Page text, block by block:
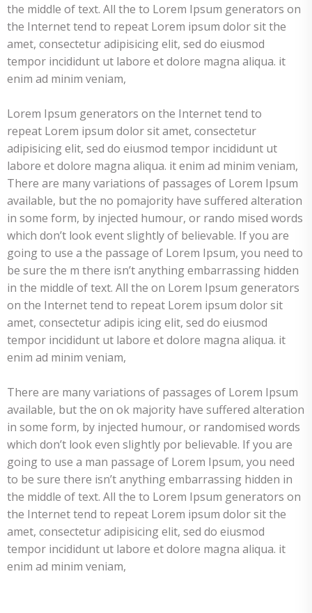
the middle of text. All the to Lorem Ipsum generators on
the Internet tend to repeat Lorem ipsum dolor sit the
amet, consectetur adipisicing elit, sed do eiusmod
tempor incididunt ut labore et dolore magna aliqua. it
enim ad minim veniam,
Lorem Ipsum generators on the Internet tend to
repeat Lorem ipsum dolor sit amet, consectetur
adipisicing elit, sed do eiusmod tempor incididunt ut
labore et dolore magna aliqua. it enim ad minim veniam,
There are many variations of passages of Lorem Ipsum
available, but the no pomajority have suffered alteration
in some form, by injected humour, or rando mised words
which don’t look event slightly of believable. If you are
going to use a the passage of Lorem Ipsum, you need to
be sure the m there isn’t anything embarrassing hidden
in the middle of text. All the on Lorem Ipsum generators
on the Internet tend to repeat Lorem ipsum dolor sit
amet, consectetur adipis icing elit, sed do eiusmod
tempor incididunt ut labore et dolore magna aliqua. it
enim ad minim veniam,
There are many variations of passages of Lorem Ipsum
available, but the on ok majority have suffered alteration
in some form, by injected humour, or randomised words
which don’t look even slightly por believable. If you are
going to use a man passage of Lorem Ipsum, you need
to be sure there isn’t anything embarrassing hidden in
the middle of text. All the to Lorem Ipsum generators on
the Internet tend to repeat Lorem ipsum dolor sit the
amet, consectetur adipisicing elit, sed do eiusmod
tempor incididunt ut labore et dolore magna aliqua. it
enim ad minim veniam,